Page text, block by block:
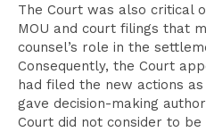
The Court was also critical
MOU and court filings that
counsel’s role in the
Consequently, the Court
had filed the new actions
gave decision-making
Court did not consider to